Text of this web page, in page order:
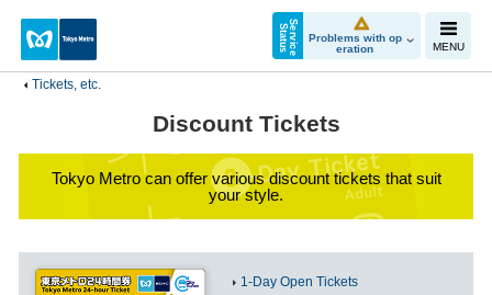
S
e
r
v
i
c
e
St
a
t
u
s
Problems with op
eration
MENU
Tickets, etc.
Discount Tickets
Tokyo Metro can offer various discount tickets that suit
your style.
1-Day Open Tickets